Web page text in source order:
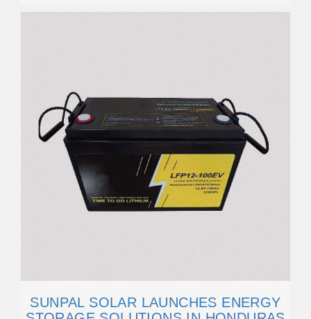
SUNPAL SOLAR LAUNCHES ENERGY